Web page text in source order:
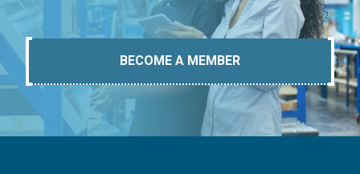
BECOME A MEMBER